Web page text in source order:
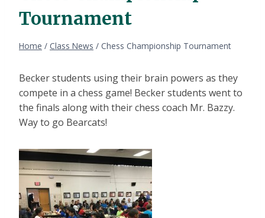
Tournament
Home / Class News / Chess Championship Tournament
Becker students using their brain powers as they
compete in a chess game! Becker students went to
the finals along with their chess coach Mr. Bazzy.
Way to go Bearcats!